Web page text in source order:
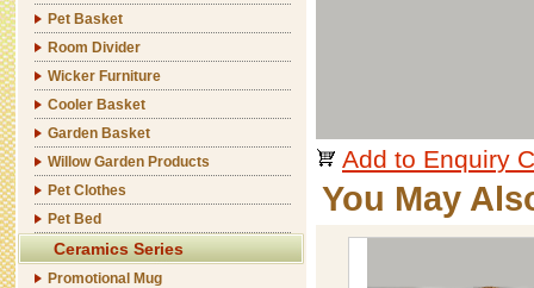
Pet Basket
Room Divider
Wicker Furniture
Cooler Basket
Garden Basket
Willow Garden Products
Pet Clothes
Pet Bed
Ceramics Series
Promotional Mug
Add to Enquiry
You May